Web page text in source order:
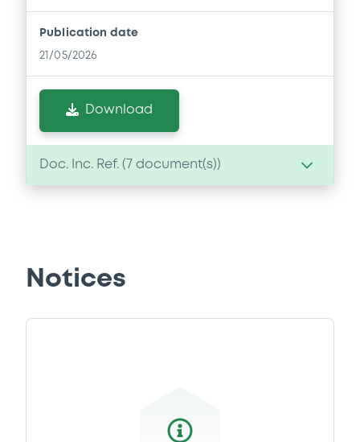
Publication date
21/05/2026
Download
Doc. Inc. Ref. ( 7 document(s))
21/05/2026 -
Document incorporated by reference -
Financial Information Annual Report
Notices